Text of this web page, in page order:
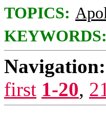
TOPICS:
KEYWORDS:
Navigation:
first 1-20,